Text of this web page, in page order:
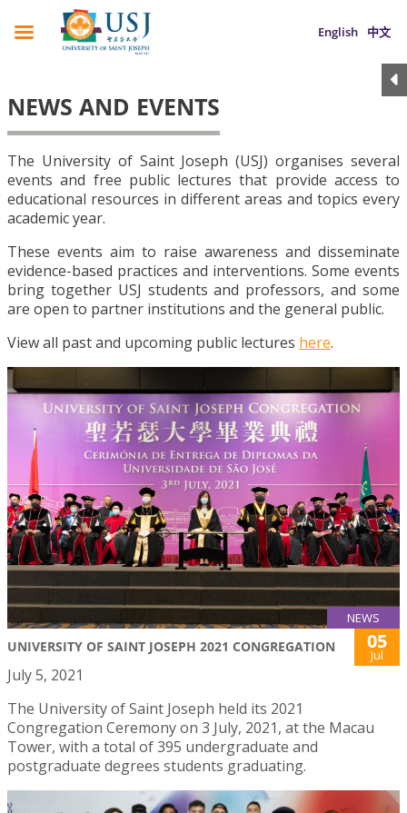
English 中文
NEWS AND EVENTS
The University of Saint Joseph (USJ) organises several
events and free public lectures that provide access to
educational resources in different areas and topics every
academic year.
These events aim to raise awareness and disseminate
evidence-based practices and interventions. Some events
bring together USJ students and professors, and some
are open to partner institutions and the general public.
View all past and upcoming public lectures here.
NEWS
UNIVERSITY OF SAINT JOSEPH 2021 CONGREGATION 05
Jul
July 5, 2021
The University of Saint Joseph held its 2021
Congregation Ceremony on 3 July, 2021, at the Macau
Tower, with a total of 395 undergraduate and
postgraduate degrees students graduating.